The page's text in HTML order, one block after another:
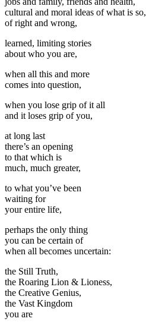
cultural and moral ideas of what is so,
of right and wrong,
learned, limiting stories
about who you are,
when all this and more
comes into question,
when you lose grip of it all
and it loses grip of you,
at long last
there’s an opening
to that which is
much, much greater,
to what you’ve been
waiting for
your entire life,
perhaps the only thing
you can be certain of
when all becomes uncertain:
the Still Truth,
the Roaring Lion & Lioness,
the Creative Genius,
the Vast Kingdom
you are